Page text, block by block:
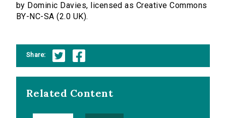
by Dominic Davies, licensed as Creative Commons
BY-NC-SA (2.0 UK).
Share:
Related Content